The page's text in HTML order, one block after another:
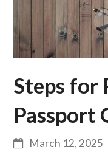
Steps for
Passport
March 12, 2025